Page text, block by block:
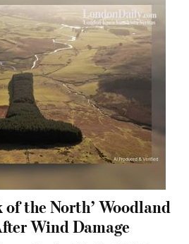
of the North’ Woodland
Wind Damage